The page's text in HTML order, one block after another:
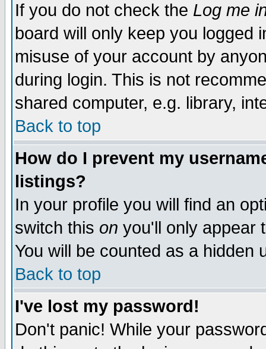
If you do not check the Log me
board will only keep you logged
misuse of your account by
during login. This is not
shared computer, e.g. library,
Back to top
How do I prevent my
listings?
In your profile you will find an
switch this on you'll only appear
You will be counted as a hidden
Back to top
I've lost my password!
Don't panic! While your